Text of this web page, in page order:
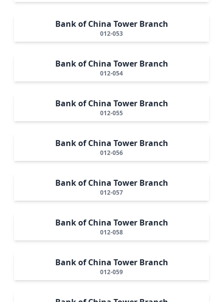
Bank of China Tower Branch
012-053
Bank of China Tower Branch
012-054
Bank of China Tower Branch
012-055
Bank of China Tower Branch
012-056
Bank of China Tower Branch
012-057
Bank of China Tower Branch
012-058
Bank of China Tower Branch
012-059